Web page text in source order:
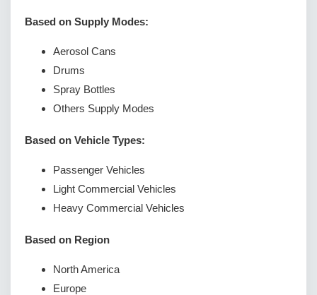
Based on Supply Modes:
Aerosol Cans
Drums
Spray Bottles
Others Supply Modes
Based on Vehicle Types:
Passenger Vehicles
Light Commercial Vehicles
Heavy Commercial Vehicles
Based on Region
North America
Europe